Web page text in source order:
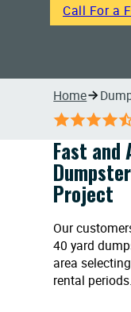
Call For a
Home
Fast and
Project
Our
40 yard
area
rental periods.